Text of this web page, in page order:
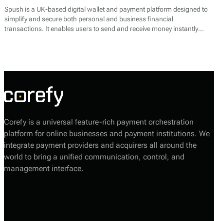
Spush is a UK-based digital wallet and payment platform designed to
simplify and secure both personal and business financial
transactions. It enables users to send and receive money instantly
Corefy is a universal feature-rich payment orchestration
platform for online businesses and payment institutions. We
integrate payment providers and acquirers all around the
world to bring a unified communication, control, and
management interface.